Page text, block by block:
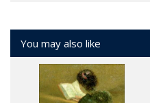
You may also like